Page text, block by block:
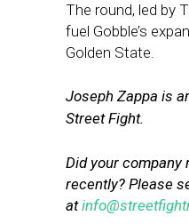
The round, led by
fuel Gobble’s
Golden State.
Joseph Zappa is
Street Fight.
Did your company
recently? Please
at